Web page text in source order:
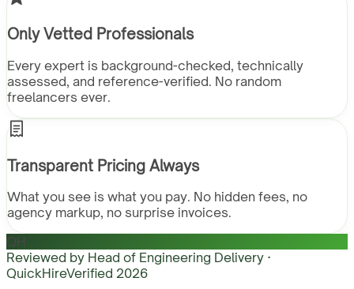
Only Vetted Professionals
Every expert is background-checked, technically
assessed, and reference-verified. No random
freelancers ever.
Transparent Pricing Always
What you see is what you pay. No hidden fees, no
agency markup, no surprise invoices.
QH
Reviewed by Head of Engineering Delivery ·
QuickHireVerified 2026